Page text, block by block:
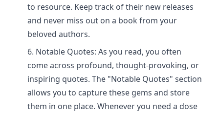
to resource. Keep track of their new releases
and never miss out on a book from your
beloved authors.
Notable Quotes: As you read, you often
come across profound, thought-provoking, or
inspiring quotes. The "Notable Quotes" section
allows you to capture these gems and store
them in one place. Whenever you need a dose